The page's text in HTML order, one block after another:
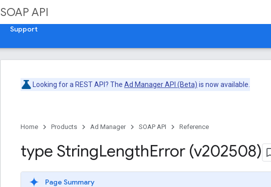
SOAP API
Support
Looking for a REST API? The Ad Manager API (Beta) is now available.
Home Products Ad Manager SOAP API Reference
type StringLengthError (v202508)
Page Summary